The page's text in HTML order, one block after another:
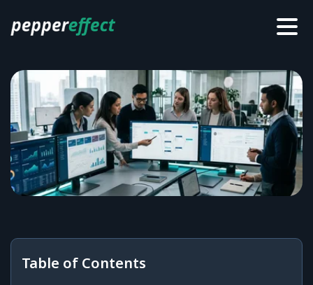
Table of Contents